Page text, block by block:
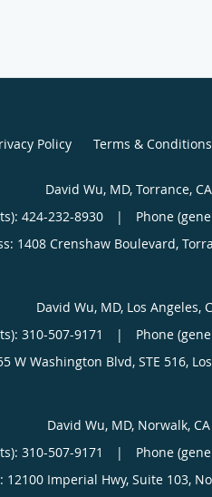
Policy Terms & Conditions
David Wu, MD, Torrance, CA
424-232-8930 |
Phone
1408 Crenshaw Boulevard,
David Wu, MD, Los Angeles,
310-507-9171 |
Phone
W Washington Blvd, STE 516,
David Wu, MD, Norwalk, CA
310-507-9171 |
Phone
12100 Imperial Hwy, Suite 103,